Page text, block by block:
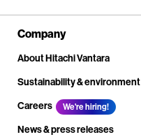
Company
About Hitachi Vantara
Sustainability & environment
Careers
We're hiring!
News & press releases